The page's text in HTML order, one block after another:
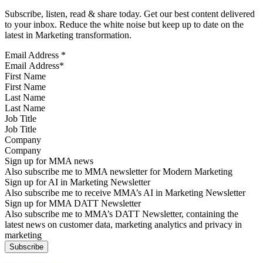
Subscribe, listen, read & share today. Get our best content delivered
to your inbox. Reduce the white noise but keep up to date on the
latest in Marketing transformation.
Email Address *
First Name
Last Name
Job Title
Company
Sign up for MMA news
Also subscribe me to MMA newsletter for Modern Marketing
Sign up for AI in Marketing Newsletter
Also subscribe me to receive MMA’s AI in Marketing Newsletter
Sign up for MMA DATT Newsletter
Also subscribe me to MMA’s DATT Newsletter, containing the
latest news on customer data, marketing analytics and privacy in
marketing